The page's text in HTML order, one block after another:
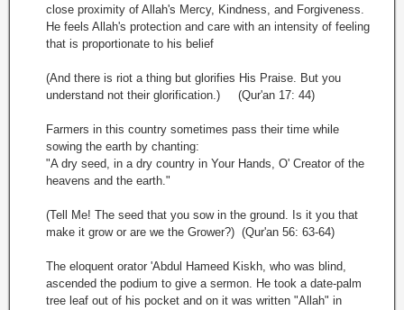
close proximity of Allah's Mercy, Kindness, and Forgiveness.
He feels Allah's protection and care with an intensity of feeling
that is proportionate to his belief
(And there is riot a thing but glorifies His Praise. But you
understand not their glorification.) (Qur'an 17: 44)
Farmers in this country sometimes pass their time while
sowing the earth by chanting:
"A dry seed, in a dry country in Your Hands, O' Creator of the
heavens and the earth."
(Tell Me! The seed that you sow in the ground. Is it you that
make it grow or are we the Grower?) (Qur'an 56: 63-64)
The eloquent orator 'Abdul Hameed Kiskh, who was blind,
ascended the podium to give a sermon. He took a date-palm
tree leaf out of his pocket and on it was written "Allah" in